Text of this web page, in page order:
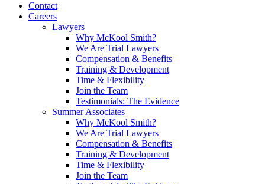
Contact
Careers
Lawyers
Why McKool Smith?
We Are Trial Lawyers
Compensation & Benefits
Training & Development
Time & Flexibility
Join the Team
Testimonials: The Evidence
Summer Associates
Why McKool Smith?
We Are Trial Lawyers
Compensation & Benefits
Training & Development
Time & Flexibility
Join the Team